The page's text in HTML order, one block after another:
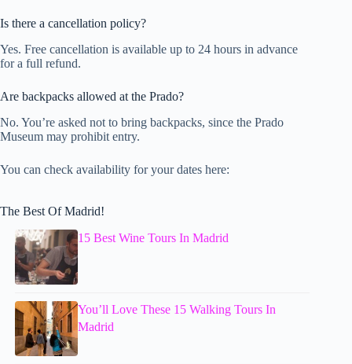
Is there a cancellation policy?
Yes. Free cancellation is available up to 24 hours in advance
for a full refund.
Are backpacks allowed at the Prado?
No. You’re asked not to bring backpacks, since the Prado
Museum may prohibit entry.
You can check availability for your dates here:
The Best Of Madrid!
15 Best Wine Tours In Madrid
You’ll Love These 15 Walking Tours In
Madrid